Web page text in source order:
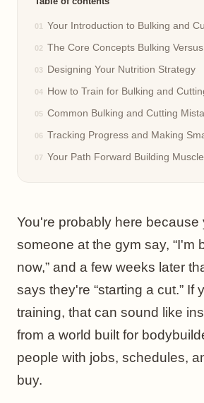
Your Introduction to Bulking and
The Core Concepts Bulking
Designing Your Nutrition Strategy
How to Train for Bulking and
Common Bulking and Cutting
Tracking Progress and Making
Your Path Forward Building
You're probably here because
someone at the gym say, “I'm
now,” and a few weeks later
says they're “starting a cut.” If
training, that can sound like
from a world built for
people with jobs, schedules,
buy.